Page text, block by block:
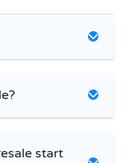
start